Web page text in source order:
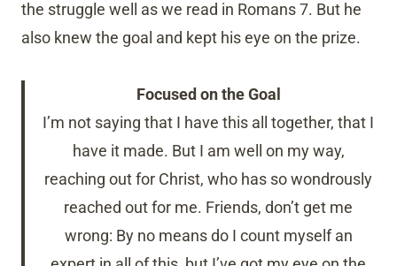
the struggle well as we read in Romans 7. But he
also knew the goal and kept his eye on the prize.
Focused on the Goal
I’m not saying that I have this all together, that I
have it made. But I am well on my way,
reaching out for Christ, who has so wondrously
reached out for me. Friends, don’t get me
wrong: By no means do I count myself an